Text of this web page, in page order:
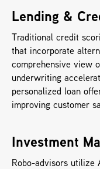
Lending &
Traditional credit
that incorporate
comprehensive view
underwriting
personalized loan
improving customer
Investment
Robo-advisors utilize